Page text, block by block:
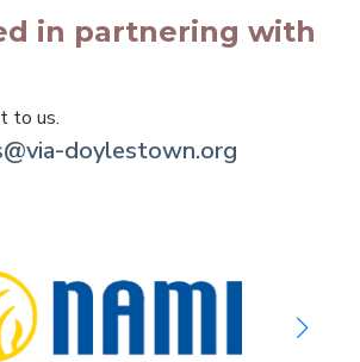
in partnering with
to us.
doylestown.org